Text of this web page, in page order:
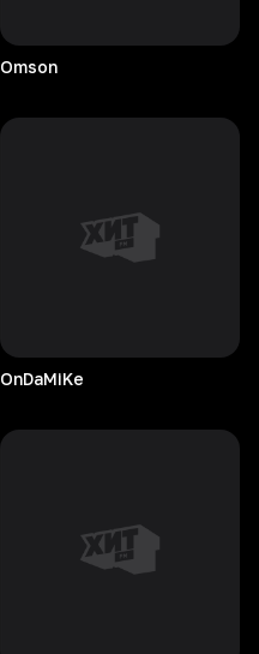
Omson
OnDaMiKe